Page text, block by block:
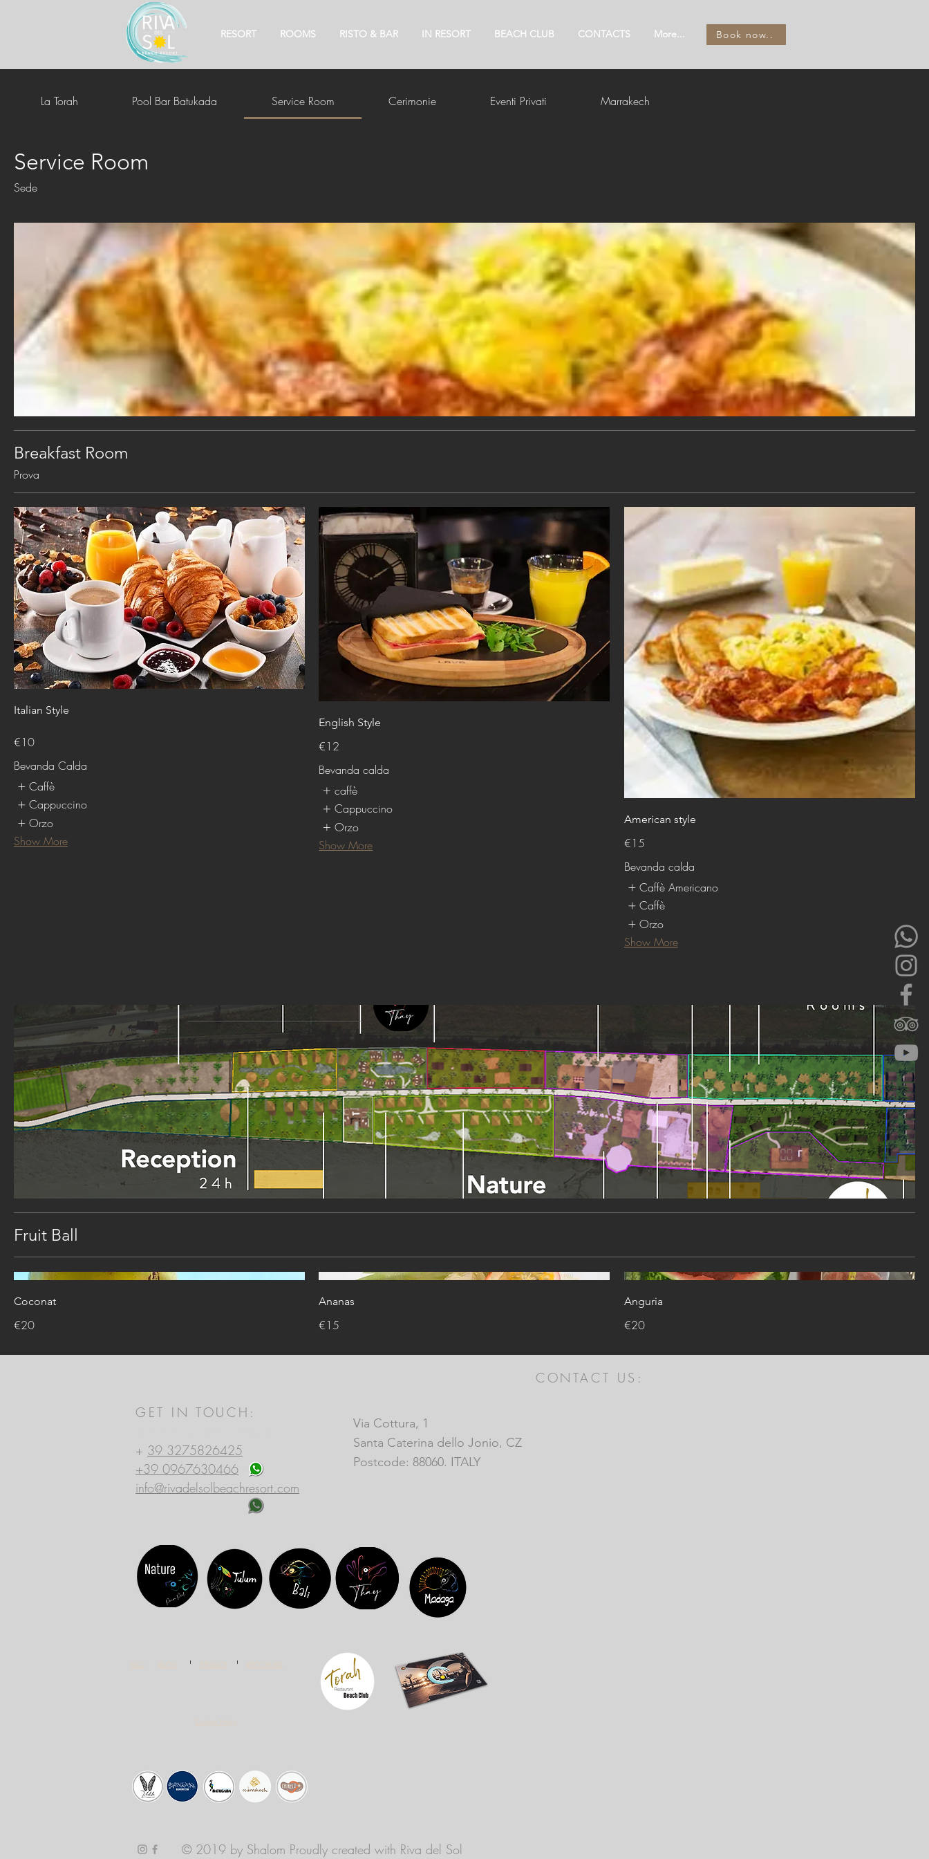
RESORT ROOMS RISTO & BAR IN RESORT BEACH CLUB CONTACTS More... Book now..
La Torah Pool Bar Batukada Service Room Cerimonie Eventi Privati Marrakech
Service Room
Sede
Breakfast Room
Prova
Italian Style
€10
Bevanda Calda
Caffè
Cappuccino
Orzo
Show More
English Style
€12
Bevanda calda
caffè
Cappuccino
Orzo
Show More
American style
€15
Bevanda calda
Caffè Americano
Caffè
Orzo
Show More
Fruit Ball
Coconat
€20
Ananas
€15
Anguria
€20
GET IN TOUCH:
+ 39 3275826425
+39 0967630466
info@rivadelsolbeachresort.com
Via Cottura, 1
Santa Caterina dello Jonio, CZ
Postcode: 88060. ITALY
FAQ BLOG PRIVACY BROCHURE
Cookie Policy
© 2019 by Shalom Proudly created with Riva del Sol
CONTACT US: